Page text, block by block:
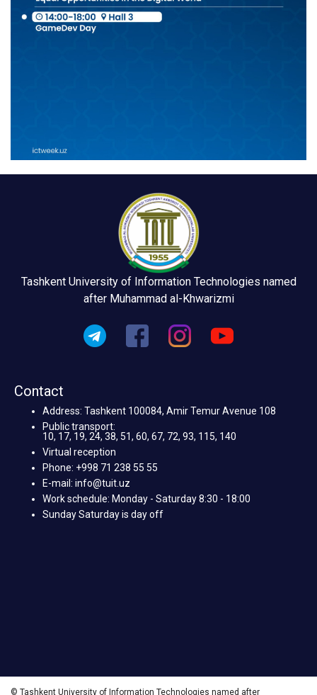
Tashkent University of Information Technologies named
after Muhammad al-Khwarizmi
Contact
Address: Tashkent 100084, Amir Temur Avenue 108
Public transport:
10, 17, 19, 24, 38, 51, 60, 67, 72, 93, 115, 140
Virtual reception
Phone: +998 71 238 55 55
E-mail: info@tuit.uz
Work schedule: Monday - Saturday 8:30 - 18:00
Sunday Saturday is day off
© Tashkent University of Information Technologies named after